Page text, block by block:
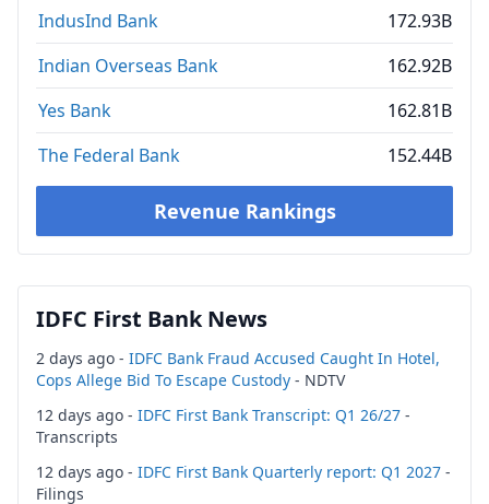
IndusInd Bank
172.93B
Indian Overseas Bank
162.92B
Yes Bank
162.81B
The Federal Bank
152.44B
Revenue Rankings
IDFC First Bank News
2 days ago - IDFC Bank Fraud Accused Caught In Hotel,
Cops Allege Bid To Escape Custody - NDTV
12 days ago - IDFC First Bank Transcript: Q1 26/27 -
Transcripts
12 days ago - IDFC First Bank Quarterly report: Q1 2027 -
Filings